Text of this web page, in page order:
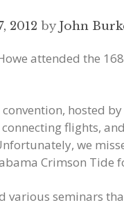
2012 byJohn
attended the
hosted
flights,
we
Crimson Tide
seminars